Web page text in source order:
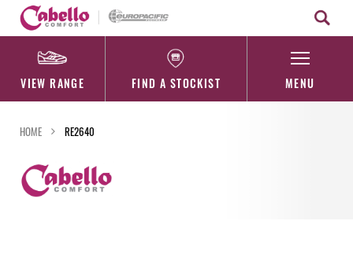
Skip
content
VIEW RANGE FIND A STOCKIST MENU
HOME RE2640